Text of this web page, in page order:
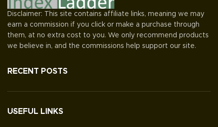
Disclaimer: This site contains affiliate links, meaning we may
earn a commission if you click or make a purchase through
them, at no extra cost to you. We only recommend products
we believe in, and the commissions help support our site.
RECENT POSTS
USEFUL LINKS